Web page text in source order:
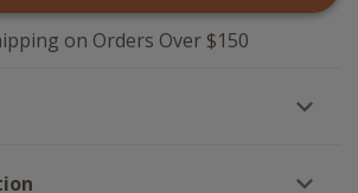
on Orders Over $150